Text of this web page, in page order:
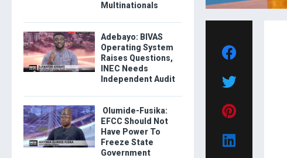
Multinationals
Adebayo: BIVAS
Operating System
Raises Questions,
INEC Needs
Independent Audit
Olumide-Fusika:
EFCC Should Not
Have Power To
Freeze State
Government